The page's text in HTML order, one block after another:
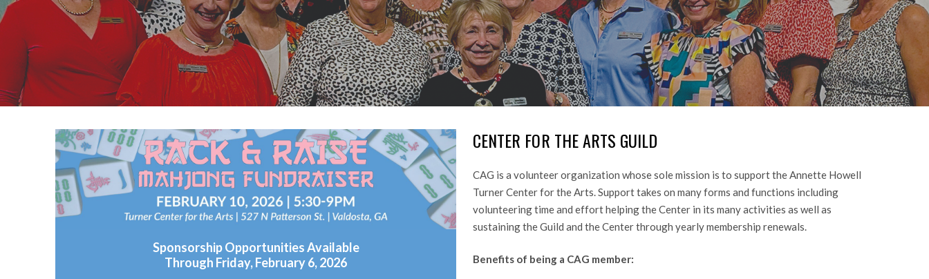
Sponsorship Opportunities Available
Through Friday, February 6, 2026
CENTER FOR THEARTS GUILD
CAG is a volunteer organization whose sole mission is to support the Annette Howell
Turner Center for the Arts. Support takes on many forms and functions including
volunteering time and effort helping the Center in its many activities as well as
sustaining the Guild and the Center through yearly membership renewals.
Benefits of being a CAG member: